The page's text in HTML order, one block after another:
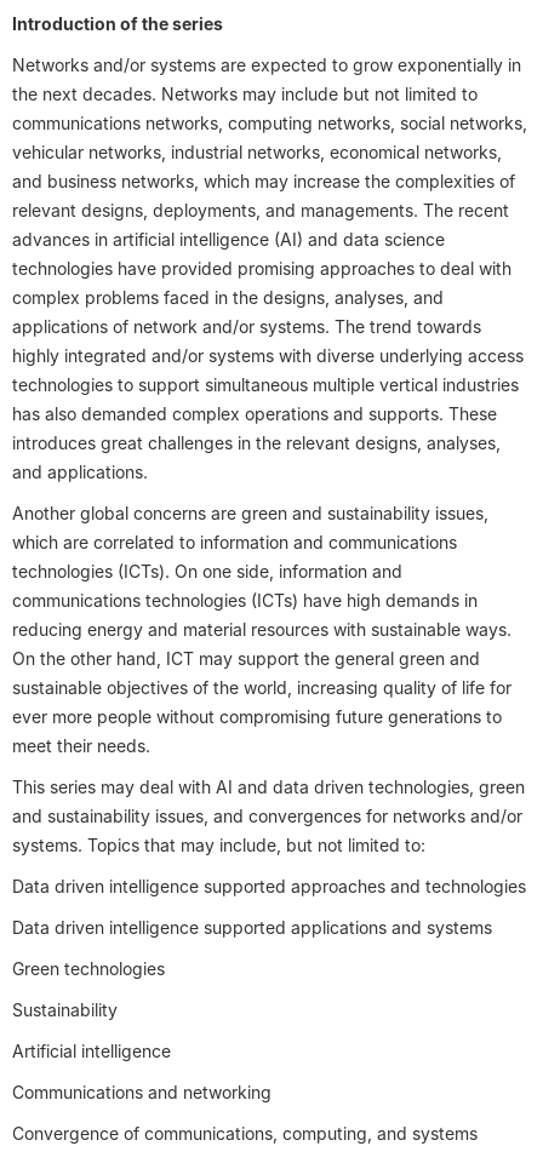
Introduction of the series
Networks and/or systems are expected to grow exponentially in
the next decades. Networks may include but not limited to
communications networks, computing networks, social networks,
vehicular networks, industrial networks, economical networks,
and business networks, which may increase the complexities of
relevant designs, deployments, and managements. The recent
advances in artificial intelligence (AI) and data science
technologies have provided promising approaches to deal with
complex problems faced in the designs, analyses, and
applications of network and/or systems. The trend towards
highly integrated and/or systems with diverse underlying access
technologies to support simultaneous multiple vertical industries
has also demanded complex operations and supports. These
introduces great challenges in the relevant designs, analyses,
and applications.
Another global concerns are green and sustainability issues,
which are correlated to information and communications
technologies (ICTs). On one side, information and
communications technologies (ICTs) have high demands in
reducing energy and material resources with sustainable ways.
On the other hand, ICT may support the general green and
sustainable objectives of the world, increasing quality of life for
ever more people without compromising future generations to
meet their needs.
This series may deal with AI and data driven technologies, green
and sustainability issues, and convergences for networks and/or
systems. Topics that may include, but not limited to:
Data driven intelligence supported approaches and technologies
Data driven intelligence supported applications and systems
Green technologies
Sustainability
Artificial intelligence
Communications and networking
Convergence of communications, computing, and systems